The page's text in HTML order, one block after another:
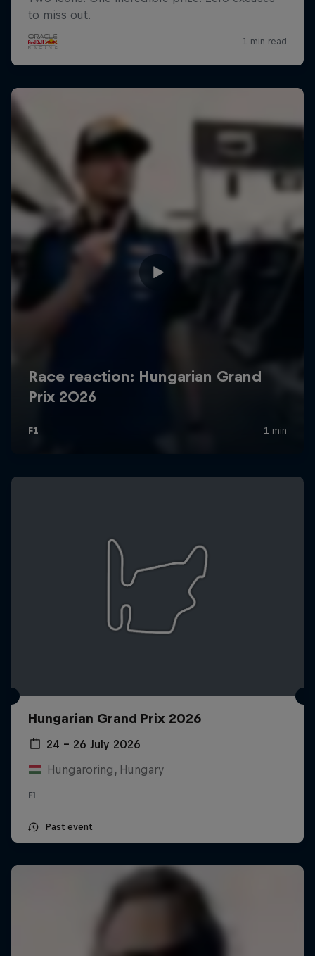
Hungarian Grand Prix 2026
24 – 26 July 2026
Hungaroring, Hungary
F1
Past event